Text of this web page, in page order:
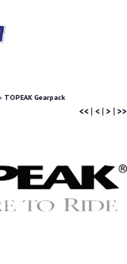
TOPEAK Gearpack
<<| <| > | >>